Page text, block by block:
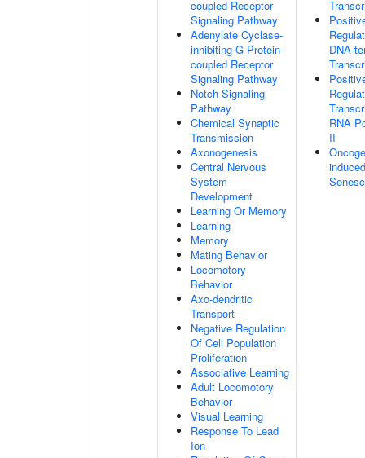
coupled Receptor
Signaling Pathway
Adenylate Cyclase-
inhibiting G Protein-
coupled Receptor
Signaling Pathway
Notch Signaling
Pathway
Chemical Synaptic
Transmission
Axonogenesis
Central Nervous
System
Development
Learning Or Memory
Learning
Memory
Mating Behavior
Locomotory
Behavior
Axo-dendritic
Transport
Negative Regulation
Of Cell Population
Proliferation
Associative Learning
Adult Locomotory
Behavior
Visual Learning
Response To Lead
Ion
DNA-
RNA
II